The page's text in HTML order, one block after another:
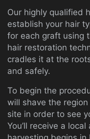
Our highly qualified
establish your hair
for each graft using
hair restoration
cradles it at the
and safely.
To begin the
will shave the
site in order to see
You’ll receive a